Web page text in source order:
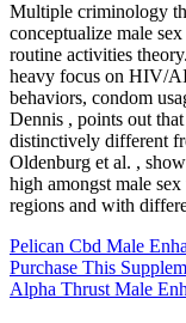
Multiple criminology
conceptualize male
routine activities
heavy focus on HIV/
behaviors, condom
Dennis , points out
distinctively different
Oldenburg et al. ,
high amongst male
regions and with
Pelican Cbd Male
Purchase This
Alpha Thrust Male